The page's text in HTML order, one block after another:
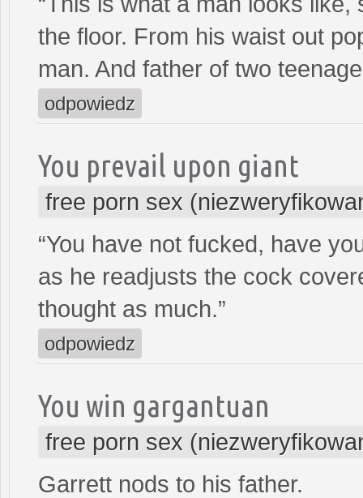
the floor. From his waist out
man. And father of two
odpowiedz
You prevail upon giant
free porn sex
“You have not fucked, have
as he readjusts the cock
thought as much.”
odpowiedz
You win gargantuan
free porn sex
Garrett nods to his father.